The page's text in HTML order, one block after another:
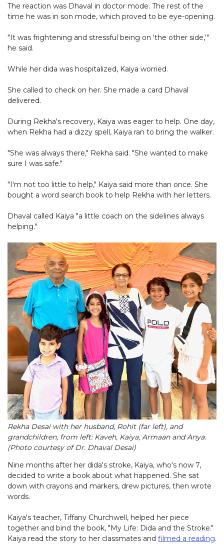
The reaction was Dhaval in doctor mode. The rest of the
time he was in son mode, which proved to be eye-opening.
"It was frightening and stressful being on 'the other side,'"
he said.
While her dida was hospitalized, Kaiya worried.
She called to check on her. She made a card Dhaval
delivered.
During Rekha's recovery, Kaiya was eager to help. One day,
when Rekha had a dizzy spell, Kaiya ran to bring the walker.
"She was always there," Rekha said. "She wanted to make
sure I was safe."
"I'm not too little to help," Kaiya said more than once. She
bought a word search book to help Rekha with her letters.
Dhaval called Kaiya "a little coach on the sidelines always
helping."
Rekha Desai with her husband, Rohit (far left), and
grandchildren, from left: Kaveh, Kaiya, Armaan and Anya.
(Photo courtesy of Dr. Dhaval Desai)
Nine months after her dida's stroke, Kaiya, who's now 7,
decided to write a book about what happened. She sat
down with crayons and markers, drew pictures, then wrote
words.
Kaiya's teacher, Tiffany Churchwell, helped her piece
together and bind the book, "My Life: Dida and the Stroke."
Kaiya read the story to her classmates and filmed a reading.